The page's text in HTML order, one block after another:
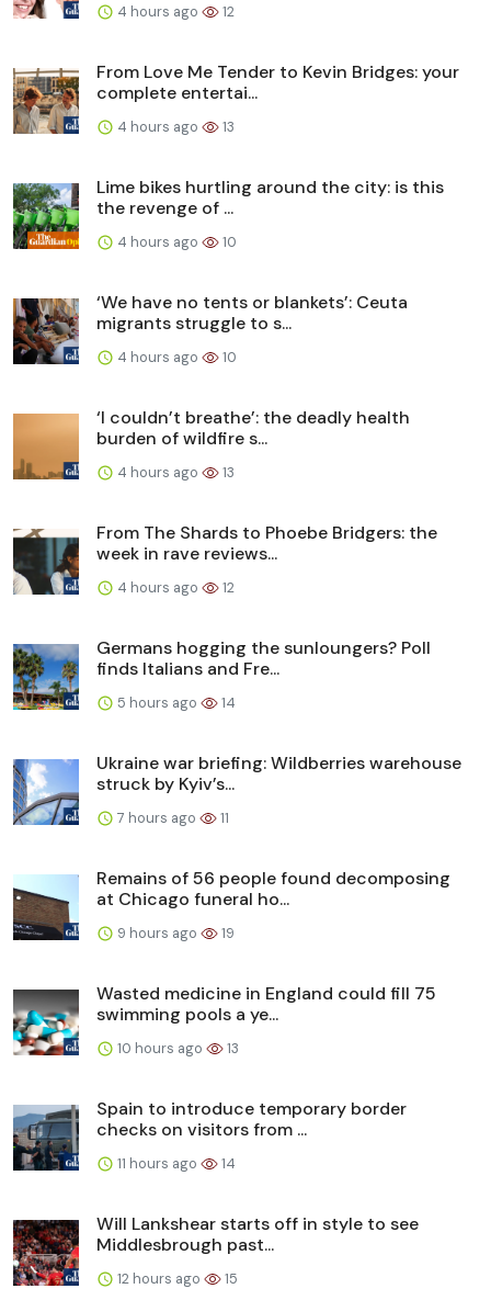
4 hours ago 12
From Love Me Tender to Kevin Bridges: your
complete entertai...
4 hours ago 13
Lime bikes hurtling around the city: is this
the revenge of ...
4 hours ago 10
‘We have no tents or blankets’: Ceuta
migrants struggle to s...
4 hours ago 10
‘I couldn’t breathe’: the deadly health
burden of wildfire s...
4 hours ago 13
From The Shards to Phoebe Bridgers: the
week in rave reviews...
4 hours ago 12
Germans hogging the sunloungers? Poll
finds Italians and Fre...
5 hours ago 14
Ukraine war briefing: Wildberries warehouse
struck by Kyiv’s...
7 hours ago 11
Remains of 56 people found decomposing
at Chicago funeral ho...
9 hours ago 19
Wasted medicine in England could fill 75
swimming pools a ye...
10 hours ago 13
Spain to introduce temporary border
checks on visitors from ...
11 hours ago 14
Will Lankshear starts off in style to see
Middlesbrough past...
12 hours ago 15